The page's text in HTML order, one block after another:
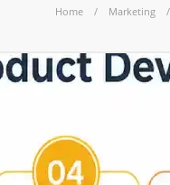
Home Marketing